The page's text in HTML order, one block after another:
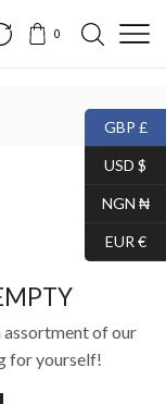
0
of our
for yourself!
GBP £
USD $
NGN ₦
EUR €